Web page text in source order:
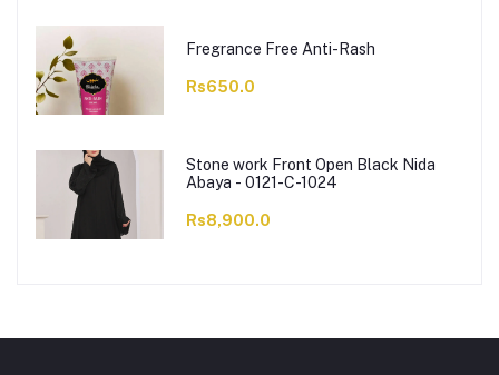
Fregrance Free Anti-Rash
Rs650.0
Stone work Front Open Black Nida
Abaya - 0121-C-1024
Rs8,900.0